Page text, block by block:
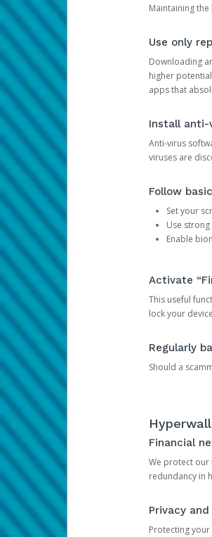
Maintaining
Use only
Downloading
higher
apps that
Install anti-
Anti-virus
viruses are
Follow
Set your
Use
Enable
Activate
This useful
lock your
Regularly
Should a
Financial
We protect our
redundancy in
Privacy
Protecting